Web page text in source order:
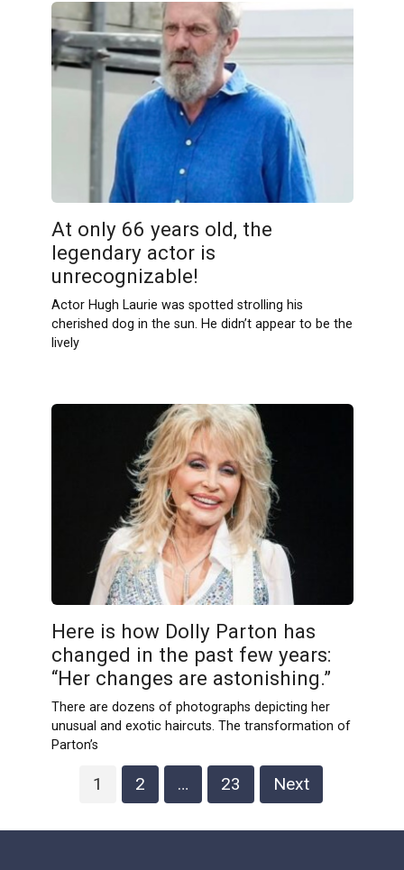
At only 66 years old, the
legendary actor is
unrecognizable!
Actor Hugh Laurie was spotted strolling his
cherished dog in the sun. He didn’t appear to be the
lively
Here is how Dolly Parton has
changed in the past few years:
“Her changes are astonishing.”
There are dozens of photographs depicting her
unusual and exotic haircuts. The transformation of
Parton’s
1 2 … 23 Next